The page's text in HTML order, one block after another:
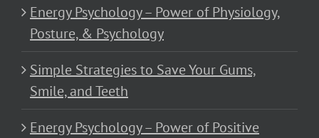
Energy Psychology – Power of Physiology,
Posture, & Psychology
Simple Strategies to Save Your Gums,
Smile, and Teeth
Energy Psychology – Power of Positive